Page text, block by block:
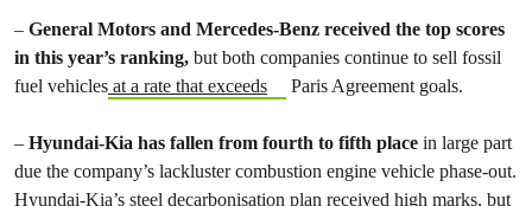
– General Motors and Mercedes-Benz received the top scores
in this year’s ranking, but both companies continue to sell fossil
fuel vehicles at a rate that exceeds Paris Agreement goals.
– Hyundai-Kia has fallen from fourth to fifth place in large part
due the company’s lackluster combustion engine vehicle phase-out.
Hyundai-Kia’s steel decarbonisation plan received high marks, but